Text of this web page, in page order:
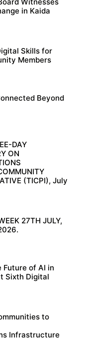
in Kaida
Skills for
Members
Beyond
DAY
ON
(TICPI), July
27TH JULY,
Future of AI in
Sixth Digital
to
Infrastructure